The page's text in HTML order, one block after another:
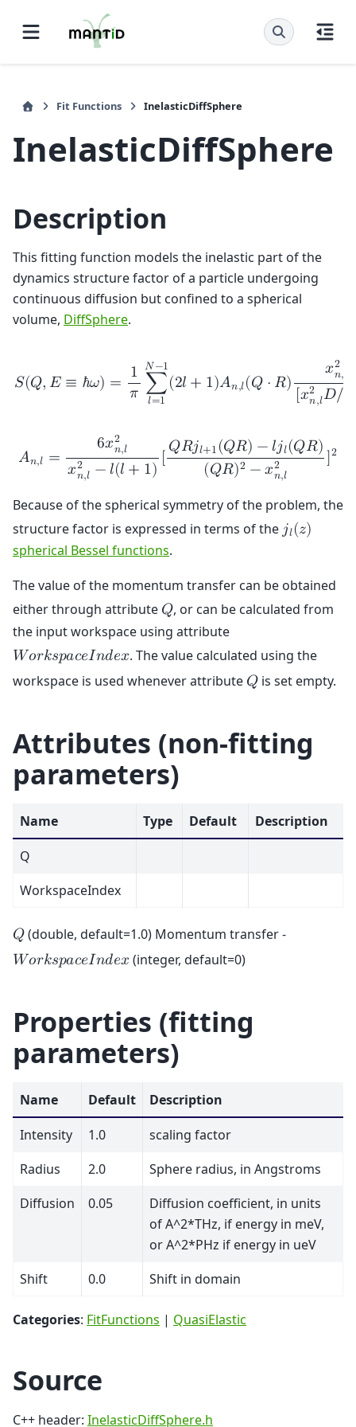
Fit Functions InelasticDiffSphere
InelasticDiffSphere
Description
This fitting function models the inelastic part of the
dynamics structure factor of a particle undergoing
continuous diffusion but confined to a spherical
volume, DiffSphere.
𝑆(𝑄,𝐸 ≡ ℏ𝜔) = 1
𝜋
𝑁−1
∑
𝑙=1
(2𝑙 + 1)𝐴𝑛,𝑙(𝑄 ⋅ 𝑅)
𝑥2
𝑛,
[𝑥2
𝑛,𝑙𝐷/
𝐴𝑛,𝑙 =
6𝑥2
𝑛,𝑙
𝑥2
𝑛,𝑙 −𝑙(𝑙 + 1) [𝑄𝑅𝑗𝑙+1 (𝑄𝑅) −𝑙𝑗𝑙(𝑄𝑅)
(𝑄𝑅)2 −𝑥2
𝑛,𝑙
]2
Because of the spherical symmetry of the problem, the
structure factor is expressed in terms of the𝑗𝑙(𝑧)
spherical Bessel functions.
The value of the momentum transfer can be obtained
either through attribute 𝑄, or can be calculated from
the input workspace using attribute
𝑊𝑜𝑟𝑘𝑠𝑝𝑎𝑐𝑒𝐼𝑛𝑑𝑒𝑥. The value calculated using the
workspace is used whenever attribute 𝑄 is set empty.
Attributes (non-fitting
parameters)
Name Type Default
Description
Q
WorkspaceIndex
𝑄(double, default=1.0) Momentum transfer -
𝑊𝑜𝑟𝑘𝑠𝑝𝑎𝑐𝑒𝐼𝑛𝑑𝑒𝑥(integer, default=0)
Properties (fitting
parameters)
Name Default
Description
Intensity
1.0
scaling factor
Radius
2.0
Sphere radius, in Angstroms
Diffusion
0.05
Diffusion coefficient, in units
of A^2*THz, if energy in meV,
or A^2*PHz if energy in ueV
Shift
0.0 Shift in domain
Categories: FitFunctions | QuasiElastic
Source
C++ header: InelasticDiffSphere.h